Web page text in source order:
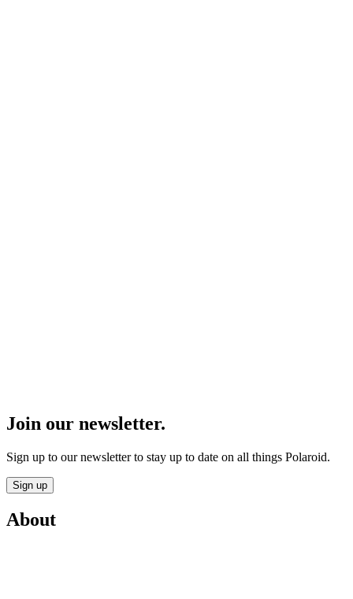
Join our newsletter.
Sign up to our newsletter to stay up to date on all things Polaroid.
Sign up
About